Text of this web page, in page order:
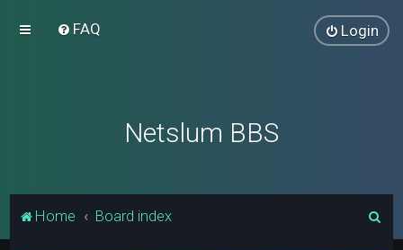
FAQ Login
Netslum BBS
Home Board index